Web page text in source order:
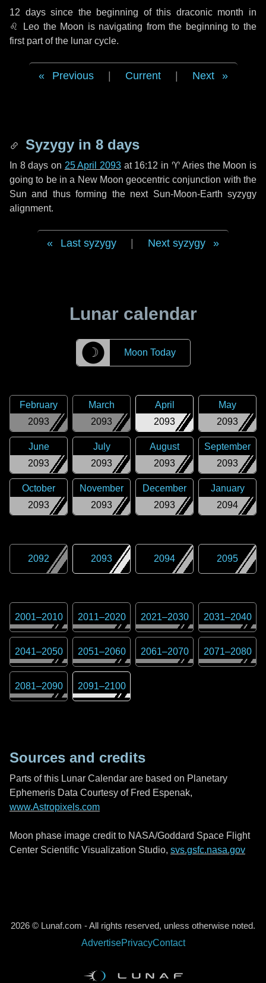
12 dayssince the beginning of this draconic month in
♌ Leo the Moon is navigating from the beginning to the
first part of the lunar cycle.
Previous Current Next
Syzygy in 8 days
In 8 days on 25 April 2093 at 16:12 in ♈ Aries the Moon is
going to be in a New Moon geocentric conjunction with the
Sun and thus forming the next Sun-Moon-Earth syzygy
alignment.
Last syzygy Next syzygy
Lunar calendar
☽ Moon Today
2093
February
2093
March
2093
April
2093
May
2093
June
2093
July
2093
August
2093
September
2093
October
2093
November
2093
December
2094
January
2092 2093 2094 2095
2001–2010 2011–2020 2021–2030 2031–2040
2041–2050 2051–2060 2061–2070 2071–2080
2081–2090 2091–2100
Sources and credits
Parts of this Lunar Calendar are based on Planetary
Ephemeris Data Courtesy of Fred Espenak,
www.Astropixels.com
Moon phase image credit to NASA/Goddard Space Flight
Center Scientific Visualization Studio, svs.gsfc.nasa.gov
2026 © Lunaf.com - All rights reserved, unless otherwise noted.
AdvertisePrivacyContact